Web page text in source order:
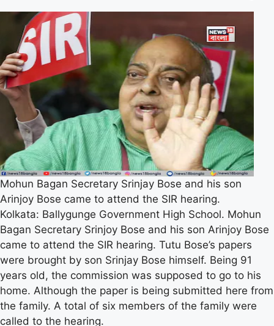
Mohun Bagan Secretary Srinjay Bose and his son
Arinjoy Bose came to attend the SIR hearing.
Kolkata: Ballygunge Government High School. Mohun
Bagan Secretary Srinjoy Bose and his son Arinjoy Bose
came to attend the SIR hearing. Tutu Bose’s papers
were brought by son Srinjay Bose himself. Being 91
years old, the commission was supposed to go to his
home. Although the paper is being submitted here from
the family. A total of six members of the family were
called to the hearing.